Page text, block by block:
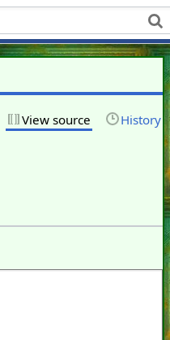
View source History